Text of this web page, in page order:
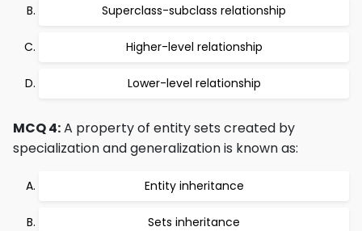
Superclass-subclass relationship
Higher-level relationship
Lower-level relationship
MCQ 4:A property of entity sets created by
specialization and generalization is known as:
Entity inheritance
Sets inheritance